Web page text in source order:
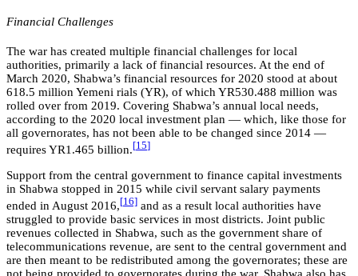
Financial Challenges
The war has created multiple financial challenges for local
authorities, primarily a lack of financial resources. At the end of
March 2020, Shabwa’s financial resources for 2020 stood at about
618.5 million Yemeni rials (YR), of which YR530.488 million was
rolled over from 2019. Covering Shabwa’s annual local needs,
according to the 2020 local investment plan — which, like those for
all governorates, has not been able to be changed since 2014 —
requires YR1.465 billion. [15]
Support from the central government to finance capital investments
in Shabwa stopped in 2015 while civil servant salary payments
ended in August 2016, [16] and as a result local authorities have
struggled to provide basic services in most districts. Joint public
revenues collected in Shabwa, such as the government share of
telecommunications revenue, are sent to the central government and
are then meant to be redistributed among the governorates; these are